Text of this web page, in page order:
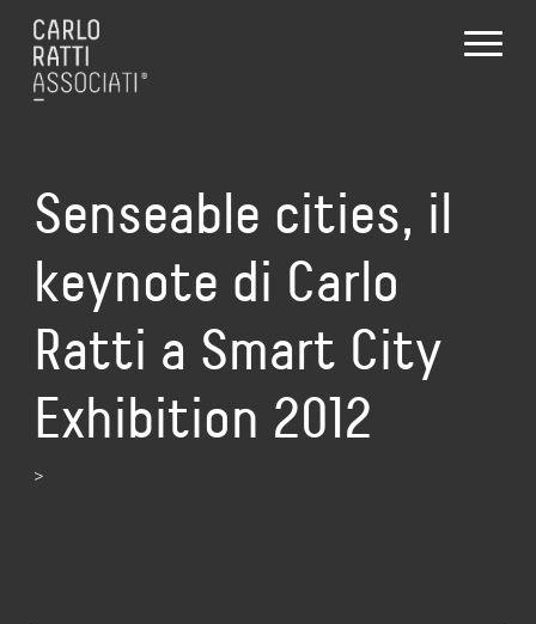
Senseable cities, il
keynote di Carlo
Ratti a Smart City
Exhibition 2012
>